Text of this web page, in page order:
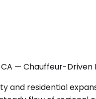
— Chauffeur-
and residential